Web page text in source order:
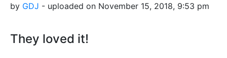
by GDJ - uploaded on November 15, 2018, 9:53 pm
They loved it!